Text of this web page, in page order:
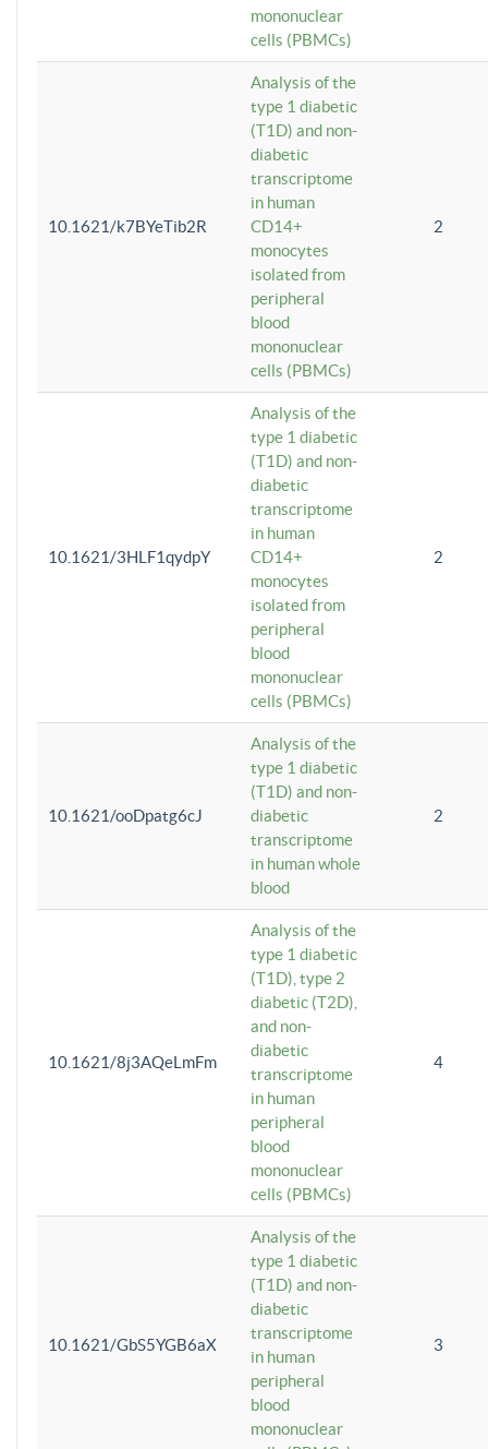
mononuclear
cells (PBMCs)
10.1621/k7BYeTib2R
Analysis of the
type 1 diabetic
(T1D) and non-
diabetic
transcriptome
in human
CD14+
monocytes
isolated from
peripheral
blood
mononuclear
cells (PBMCs)
2
10.1621/3HLF1qydpY
Analysis of the
type 1 diabetic
(T1D) and non-
diabetic
transcriptome
in human
CD14+
monocytes
isolated from
peripheral
blood
mononuclear
cells (PBMCs)
2
10.1621/ooDpatg6cJ
Analysis of the
type 1 diabetic
(T1D) and non-
diabetic
transcriptome
in human whole
blood
2
10.1621/8j3AQeLmFm
Analysis of the
type 1 diabetic
(T1D), type 2
diabetic (T2D),
and non-
diabetic
transcriptome
in human
peripheral
blood
mononuclear
cells (PBMCs)
4
10.1621/GbS5YGB6aX
Analysis of the
type 1 diabetic
(T1D) and non-
diabetic
transcriptome
in human
peripheral
blood
mononuclear
3